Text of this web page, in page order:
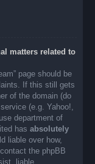
matters related to
page should be
If this still gets
of the domain (do
(e.g. Yahoo!,
department of
has absolutely
liable over how,
the phpBB
liable,